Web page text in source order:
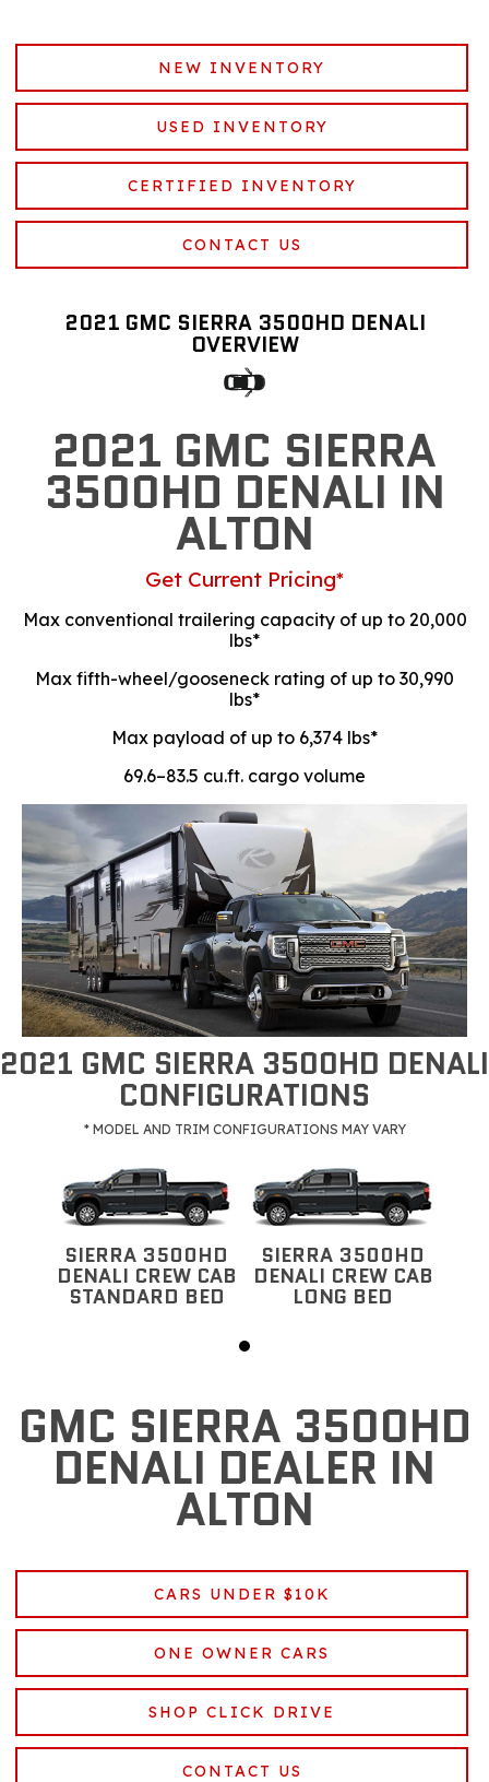
NEW INVENTORY
USED INVENTORY
CERTIFIED INVENTORY
CONTACT US
2021 GMC SIERRA 3500HD DENALI
OVERVIEW
2021 GMC SIERRA
3500HD DENALI IN
ALTON
Get Current Pricing*
Max conventional trailering capacity of up to 20,000
lbs*
Max fifth-wheel/gooseneck rating of up to 30,990
lbs*
Max payload of up to 6,374 lbs*
69.6–83.5 cu.ft. cargo volume
2021 GMC SIERRA 3500HD DENALI
CONFIGURATIONS
* MODEL AND TRIM CONFIGURATIONS MAY VARY
SIERRA 3500HD
DENALI CREW CAB
STANDARD BED
SIERRA 3500HD
DENALI CREW CAB
LONG BED
GMC SIERRA 3500HD
DENALI DEALER IN
ALTON
CARS UNDER $10K
ONE OWNER CARS
SHOP CLICK DRIVE
CONTACT US